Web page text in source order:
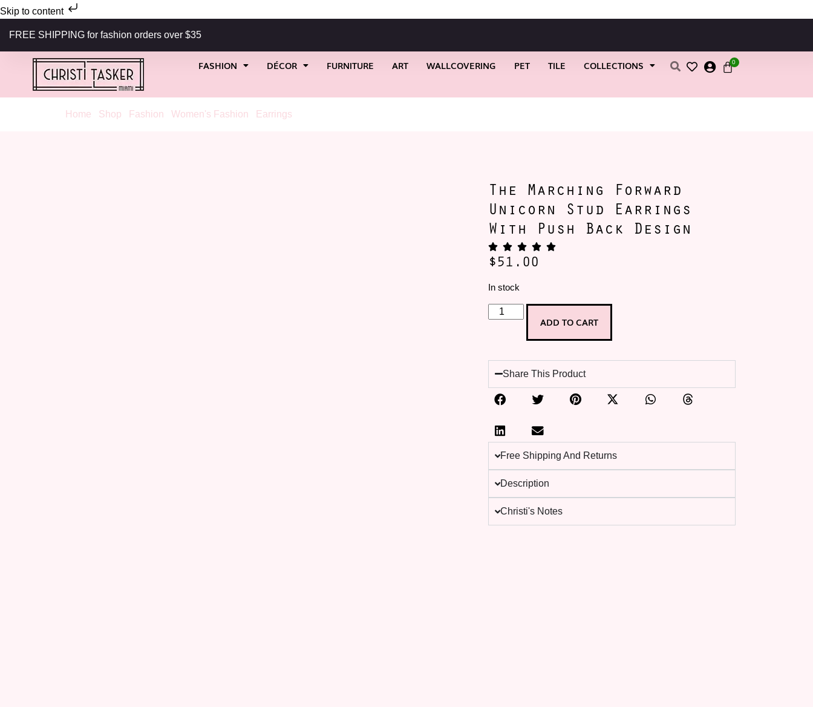
Skip to content
FREE SHIPPING for fashion orders over $35
FASHION DÉCOR FURNITURE ART WALLCOVERING PET TILE COLLECTIONS 0
Home Shop Fashion Women's Fashion Earrings
The Marching Forward
Unicorn Stud Earrings
With Push Back Design
$51.00
In stock
ADD TO CART
Share This Product
Free Shipping And Returns
Description
Christi's Notes